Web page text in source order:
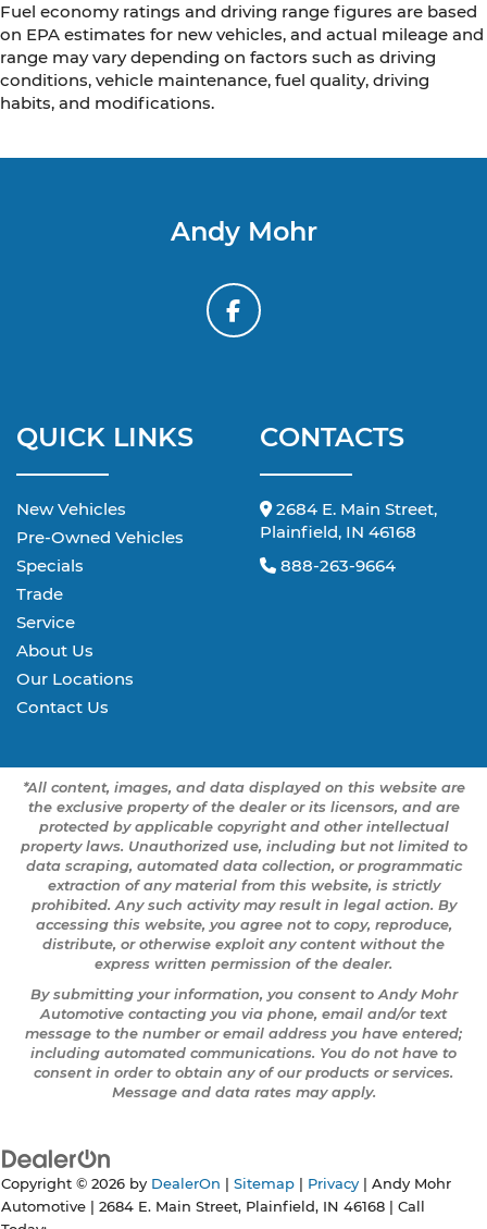
Fuel economy ratings and driving range figures are based
on EPA estimates for new vehicles, and actual mileage and
range may vary depending on factors such as driving
conditions, vehicle maintenance, fuel quality, driving
habits, and modifications.
Andy Mohr
QUICK LINKS
New Vehicles
Pre-Owned Vehicles
Specials
Trade
Service
About Us
Our Locations
Contact Us
CONTACTS
2684 E. Main Street,
Plainfield, IN 46168
888-263-9664
*All content, images, and data displayed on this website are
the exclusive property of the dealer or its licensors, and are
protected by applicable copyright and other intellectual
property laws. Unauthorized use, including but not limited to
data scraping, automated data collection, or programmatic
extraction of any material from this website, is strictly
prohibited. Any such activity may result in legal action. By
accessing this website, you agree not to copy, reproduce,
distribute, or otherwise exploit any content without the
express written permission of the dealer.
By submitting your information, you consent to Andy Mohr
Automotive contacting you via phone, email and/or text
message to the number or email address you have entered;
including automated communications. You do not have to
consent in order to obtain any of our products or services.
Message and data rates may apply.
Copyright © 2026 by DealerOn Sitemap Privacy | Andy Mohr
Automotive
2684 E. Main Street, Plainfield, IN 46168 | Call